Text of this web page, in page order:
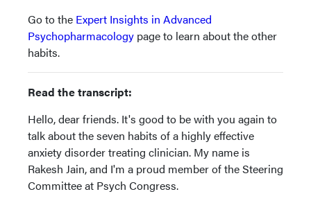
Go to the Expert Insights in Advanced
Psychopharmacology page to learn about the other
habits.
Read the transcript:
Hello, dear friends. It's good to be with you again to
talk about the seven habits of a highly effective
anxiety disorder treating clinician. My name is
Rakesh Jain, and I'm a proud member of the Steering
Committee at Psych Congress.